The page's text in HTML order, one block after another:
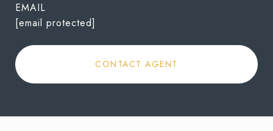
EMAIL
[email protected]
CONTACT AGENT